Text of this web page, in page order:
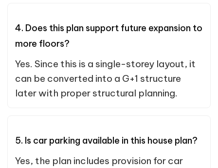
4. Does this plan support future expansion to
more floors?
Yes. Since this is a single-storey layout, it
can be converted into a G+1 structure
later with proper structural planning.
5. Is car parking available in this house plan?
Yes, the plan includes provision for car